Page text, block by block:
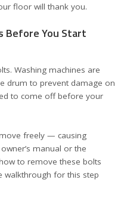
floor will thank you.
Before You Start
Washing machines are
drum to prevent damage on
to come off before your
freely — causing
manual or the
to remove these bolts
walkthrough for this step